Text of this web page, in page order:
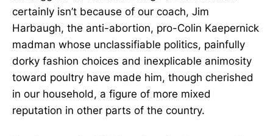
certainly isn’t because of our coach, Jim
Harbaugh, the anti-abortion, pro-Colin Kaepernick
madman whose unclassifiable politics, painfully
dorky fashion choices and inexplicable animosity
toward poultry have made him, though cherished
in our household, a figure of more mixed
reputation in other parts of the country.